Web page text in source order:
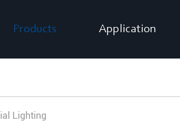
Products Application
Lighting